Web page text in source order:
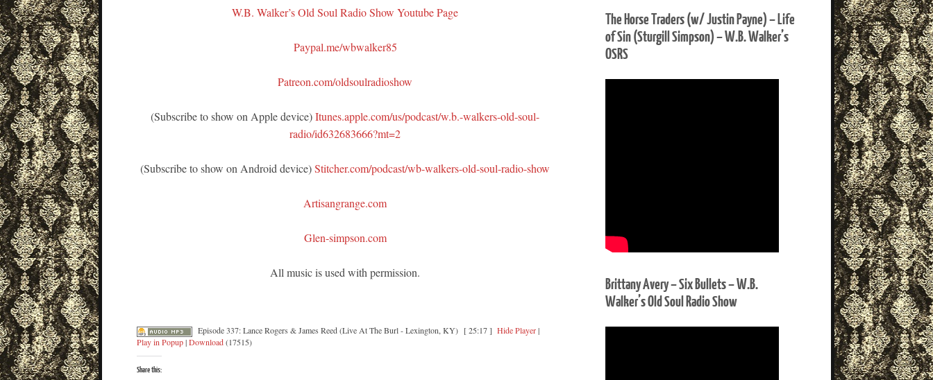
W.B. Walker’s Old Soul Radio Show Youtube Page
Paypal.me/wbwalker85
Patreon.com/oldsoulradioshow
(Subscribe to show on Apple device)Itunes.apple.com/us/podcast/w.b.-walkers-old-soul-
radio/id632683666?mt=2
(Subscribe to show on Android device)Stitcher.com/podcast/wb-walkers-old-soul-radio-show
Artisangrange.com
Glen-simpson.com
All music is used with permission.
Episode 337: Lance Rogers & James Reed (Live At The Burl - Lexington, KY) [ 25:17 ] Hide Player|
Play in Popup|Download(17515)
Share this:
The Horse Traders (w/ Justin Payne) – Life
of Sin (Sturgill Simpson) – W.B. Walker’s
OSRS
Brittany Avery – Six Bullets – W.B.
Walker’s Old Soul Radio Show